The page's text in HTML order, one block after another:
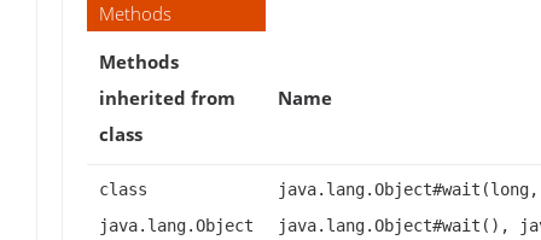
Methods
Methods
inherited from
class
Name
class
java.lang.Object
java.lang.Object#wait(),